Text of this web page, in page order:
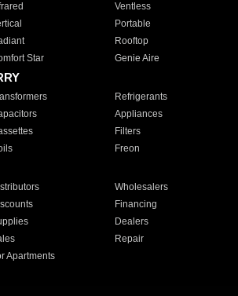
Ventless
Portable
Rooftop
Star Genie Aire
Refrigerants
Appliances
Filters
Freon
Wholesalers
Financing
Dealers
Repair
Apartments